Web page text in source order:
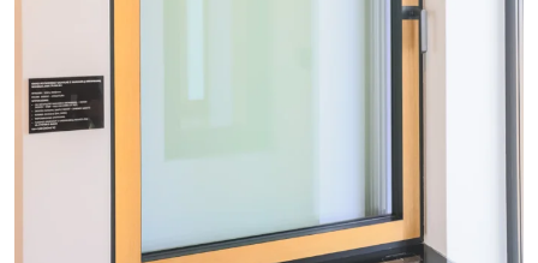
By completing and submitting the form, you hereby
consent to the processing of your personal data by
with the Act of August 29, 1997 on the Protection of
Personal Rights (Journal of Laws of 2016, item 922, as
amended.) and the Regulation of the European
Parliament and of the Council (EU) 2016/679 of April 27,
the processing of personal data and on the free
movement of such data and repealing Directive